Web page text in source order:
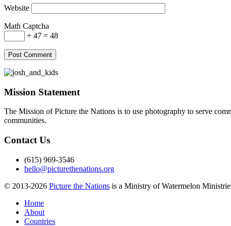
Website
Math Captcha
+ 47 = 48
Mission Statement
The Mission of Picture the Nations is to use photography to serve
communities.
Contact Us
(615) 969-3546
hello@picturethenations.org
© 2013-2026 Picture the Nations is a Ministry of Watermelon
Home
About
Countries